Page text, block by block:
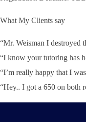
What My Clients say
“Mr. Weisman I destroyed
“I know your tutoring has
“I’m really happy that I
“Hey.. I got a 650 on both